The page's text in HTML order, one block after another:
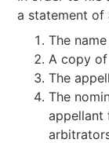
a statement of
The
A copy
The
The
appellant